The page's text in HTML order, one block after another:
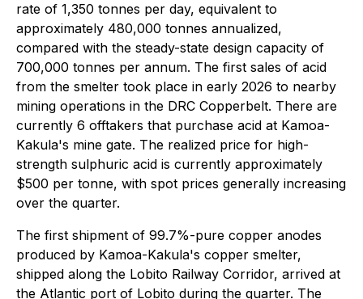
rate of 1,350 tonnes per day, equivalent to
approximately 480,000 tonnes annualized,
compared with the steady-state design capacity of
700,000 tonnes per annum. The first sales of acid
from the smelter took place in early 2026 to nearby
mining operations in the DRC Copperbelt. There are
currently 6 offtakers that purchase acid at Kamoa-
Kakula's mine gate. The realized price for high-
strength sulphuric acid is currently approximately
$500 per tonne, with spot prices generally increasing
over the quarter.
The first shipment of 99.7%-pure copper anodes
produced by Kamoa-Kakula's copper smelter,
shipped along the Lobito Railway Corridor, arrived at
the Atlantic port of Lobito during the quarter. The